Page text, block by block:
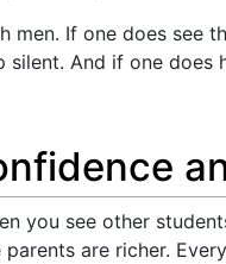
men. If one does see
silent. And if one
you see other
are richer.